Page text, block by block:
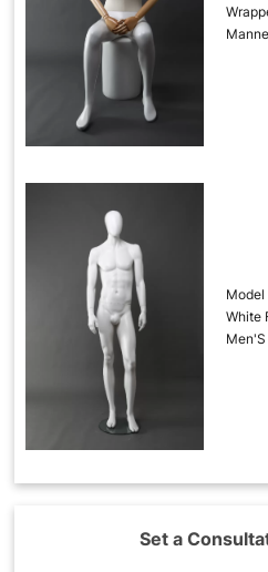
White
Set a